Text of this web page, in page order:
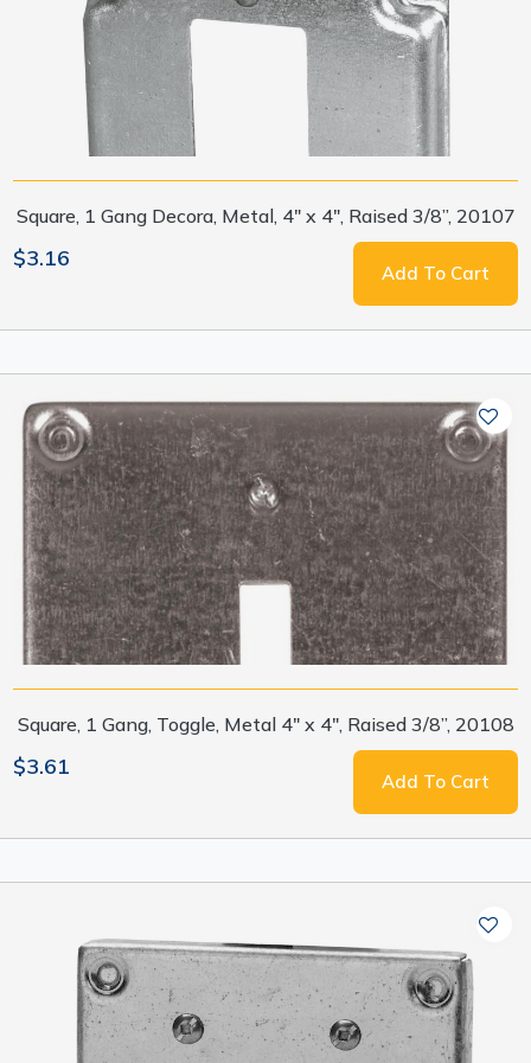
Square, 1 Gang Decora, Metal, 4" x 4", Raised 3/8”, 20107
$3.16
Add To Cart
Square, 1 Gang, Toggle, Metal 4" x 4", Raised 3/8”, 20108
$3.61
Add To Cart